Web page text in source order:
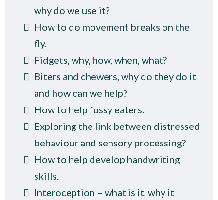
why do we use it?
How to do movement breaks on the
fly.
Fidgets, why, how, when, what?
Biters and chewers, why do they do it
and how can we help?
How to help fussy eaters.
Exploring the link between distressed
behaviour and sensory processing?
How to help develop handwriting
skills.
Interoception – what is it, why it